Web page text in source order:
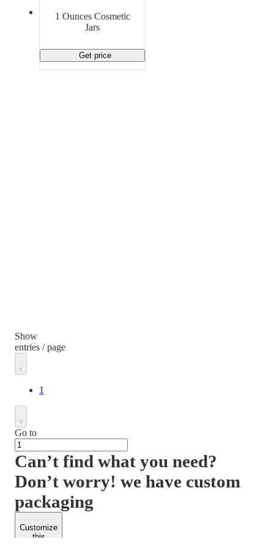
Promotional Products
1 Ounces Cosmetic
Jars
Get price
Show
entries / page
1
Go to
Can’t find what you need?
Don’t worry! we have custom
packaging
Customize
this